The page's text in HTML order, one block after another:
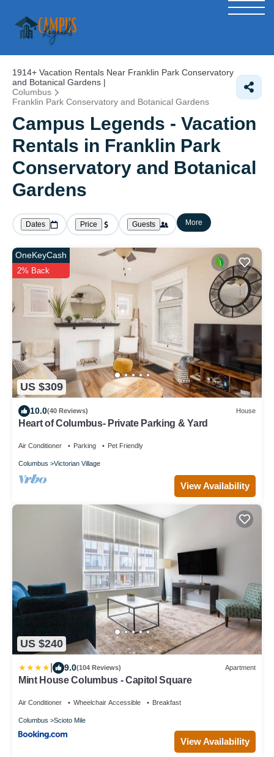
1914+ Vacation Rentals Near Franklin Park Conservatory
and Botanical Gardens |
Columbus
Franklin Park Conservatory and Botanical Gardens
Campus Legends - Vacation
Rentals in Franklin Park
Conservatory and Botanical
Gardens
Dates Price Guests More
US $309
OneKeyCash
2% Back
10.0(40 Reviews) House
Heart of Columbus- Private Parking & Yard
Air Conditioner Parking Pet Friendly
Columbus Victorian Village
View Availability
US $240
9.0(104 Reviews) Apartment
Mint House Columbus - Capitol Square
Air Conditioner Wheelchair Accessible Breakfast
Columbus Scioto Mile
View Availability